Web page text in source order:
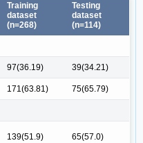
Training
dataset
(n=268)
Testing
dataset
(n=114)
97(36.19) 39(34.21)
171(63.81) 75(65.79)
139(51.9) 65(57.0)